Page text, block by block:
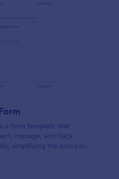
a form template that
manage, and track
simplifying the process